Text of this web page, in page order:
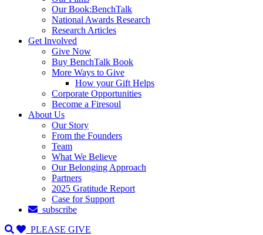
Our Book:BenchTalk
National Awards Research
Research Articles
Get Involved
Give Now
Buy BenchTalk Book
More Ways to Give
How your Gift Helps
Corporate Opportunities
Become a Firesoul
About Us
Our Story
From the Founders
Team
What We Believe
Our Belonging Approach
Partners
2025 Gratitude Report
Case for Support
subscribe
PLEASE GIVE